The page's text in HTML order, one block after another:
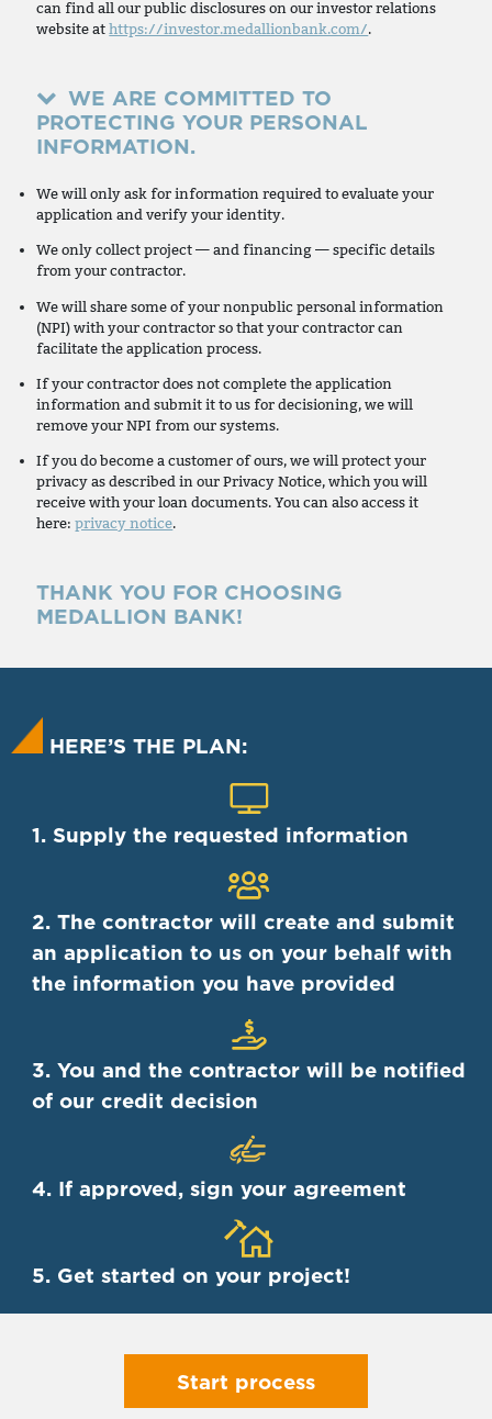
can find all our public disclosures on our investor relations
website athttps://investor.medallionbank.com/.
WE ARE COMMITTED TO
PROTECTING YOUR PERSONAL
INFORMATION.
We will only ask for information required to evaluate your
application and verify your identity.
We only collect project — and financing — specific details
from your contractor.
We will share some of your nonpublic personal information
(NPI) with your contractor so that your contractor can
facilitate the application process.
If your contractor does not complete the application
information and submit it to us for decisioning, we will
remove your NPI from our systems.
If you do become a customer of ours, we will protect your
privacy as described in our Privacy Notice, which you will
receive with your loan documents. You can also access it
here:privacy notice.
THANK YOU FOR CHOOSING
MEDALLION BANK!
HERE’S THE PLAN:
1. Supply the requested information
2. The contractor will create and submit
an application to us on your behalf with
the information you have provided
3. You and the contractor will be notified
of our credit decision
4. If approved, sign your agreement
5. Get started on your project!
Start process